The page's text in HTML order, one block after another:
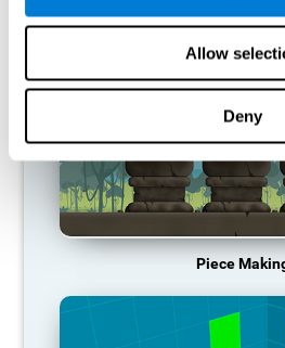
Allow
Deny
Piece